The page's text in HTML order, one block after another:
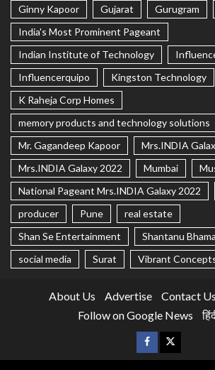
Ginny Kapoor
Gujarat Gurugram
India's Most Prominent Pageant
Indian Institute of Technology
Influencerquipo
Kingston Technology
K Raheja Corp Homes
memory products and technology solutions
Mr. Gagandeep Kapoor
Mrs.INDIA
Mrs.INDIA Galaxy 2022
Mumbai
National Pageant Mrs.INDIA Galaxy 2022
producer
Pune
real estate
Shan Se Entertainment
Shantanu
social media
Surat Vibrant
About Us Advertise Contact Us
Follow on Google News